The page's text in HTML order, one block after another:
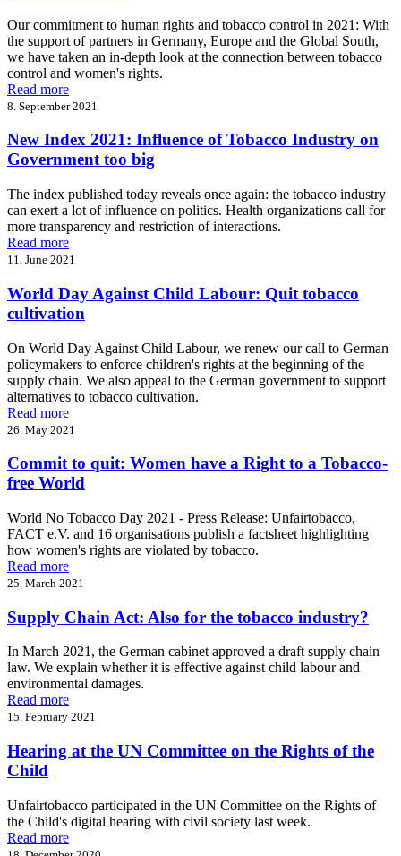
Our commitment to human rights and tobacco control in 2021: With
the support of partners in Germany, Europe and the Global South,
we have taken an in-depth look at the connection between tobacco
control and women's rights.
Read more
8. September 2021
New Index 2021: Influence of Tobacco Industry on
Government too big
The index published today reveals once again: the tobacco industry
can exert a lot of influence on politics. Health organizations call for
more transparency and restriction of interactions.
Read more
11. June 2021
World Day Against Child Labour: Quit tobacco
cultivation
On World Day Against Child Labour, we renew our call to German
policymakers to enforce children's rights at the beginning of the
supply chain. We also appeal to the German government to support
alternatives to tobacco cultivation.
Read more
26. May 2021
Commit to quit: Women have a Right to a Tobacco-
free World
World No Tobacco Day 2021 - Press Release: Unfairtobacco,
FACT e.V. and 16 organisations publish a factsheet highlighting
how women's rights are violated by tobacco.
Read more
25. March 2021
Supply Chain Act: Also for the tobacco industry?
In March 2021, the German cabinet approved a draft supply chain
law. We explain whether it is effective against child labour and
environmental damages.
Read more
15. February 2021
Hearing at the UN Committee on the Rights of the
Child
Unfairtobacco participated in the UN Committee on the Rights of
the Child's digital hearing with civil society last week.
Read more